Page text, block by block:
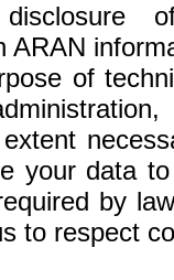
ARAN
of
your data
by
to respect